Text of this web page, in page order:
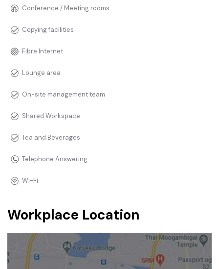
Conference / Meeting rooms
Copying facilities
Fibre Internet
Lounge area
On-site management team
Shared Workspace
Tea and Beverages
Telephone Answering
Wi-Fi
Workplace Location